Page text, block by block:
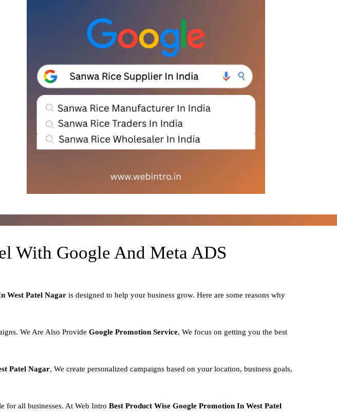
With Google And Meta ADS
West Patel Nagar is designed to help your business grow. Here are some reasons why
We Are Also Provide Google Promotion Service, We focus on getting you the best
Patel Nagar, We create personalized campaigns based on your location, business goals,
for all businesses. At Web Intro Best Product Wise Google Promotion In West Patel